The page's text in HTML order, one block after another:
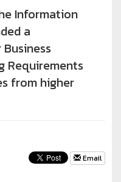
Information
a
Requirements
from higher
Email